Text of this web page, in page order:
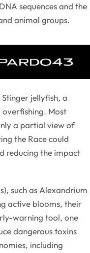
sequences and the
animal groups.
jellyfish, a
overfishing. Most
a partial view of
the Race could
reducing the impact
such as Alexandrium
active blooms, their
warning tool, one
dangerous toxins
including